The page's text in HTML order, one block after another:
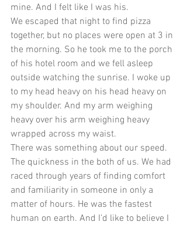
mine. And I felt like I was his.
We escaped that night to find pizza
together, but no places were open at 3 in
the morning. So he took me to the porch
of his hotel room and we fell asleep
outside watching the sunrise. I woke up
to my head heavy on his head heavy on
my shoulder. And my arm weighing
heavy over his arm weighing heavy
wrapped across my waist.
There was something about our speed.
The quickness in the both of us. We had
raced through years of finding comfort
and familiarity in someone in only a
matter of hours. He was the fastest
human on earth. And I’d like to believe I